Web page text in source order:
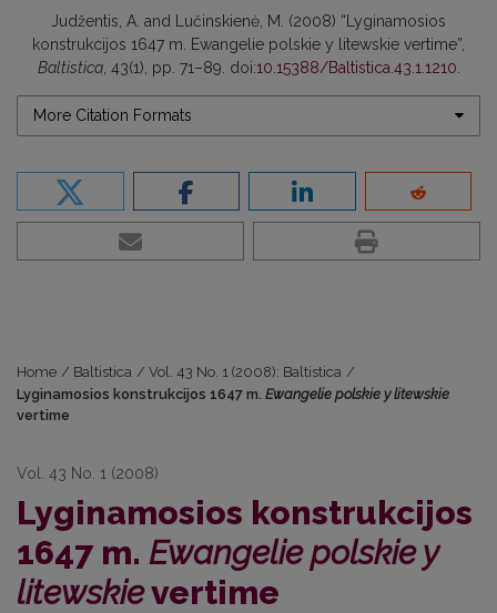
Judžentis, A. and Lučinskienė, M. (2008) “Lyginamosios
konstrukcijos 1647 m. Ewangelie polskie y litewskie vertime”,
Baltistica, 43(1), pp. 71–89. doi:10.15388/Baltistica.43.1.1210
More Citation Formats
Home / Baltistica / Vol. 43 No. 1 (2008): Baltistica /
Lyginamosios konstrukcijos 1647 m. Ewangelie polskie y litewskie
vertime
Vol. 43 No. 1 (2008)
Lyginamosios konstrukcijos
1647 m. Ewangelie polskie y
litewskievertime